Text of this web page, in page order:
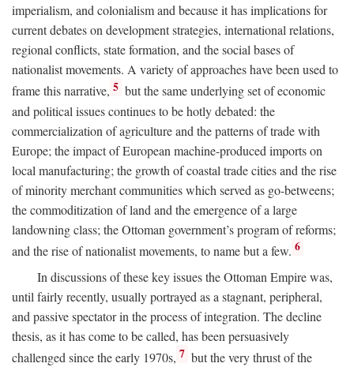
imperialism, and colonialism and because it has implications for
current debates on development strategies, international relations,
regional conflicts, state formation, and the social bases of
nationalist movements. A variety of approaches have been used to
frame this narrative, 5 but the same underlying set of economic
and political issues continues to be hotly debated: the
commercialization of agriculture and the patterns of trade with
Europe; the impact of European machine-produced imports on
local manufacturing; the growth of coastal trade cities and the rise
of minority merchant communities which served as go-betweens;
the commoditization of land and the emergence of a large
landowning class; the Ottoman government’s program of reforms;
and the rise of nationalist movements, to name but a few. 6
In discussions of these key issues the Ottoman Empire was,
until fairly recently, usually portrayed as a stagnant, peripheral,
and passive spectator in the process of integration. The decline
thesis, as it has come to be called, has been persuasively
challenged since the early 1970s, 7 but the very thrust of the